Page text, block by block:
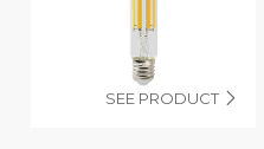
SEE PRODUCT 